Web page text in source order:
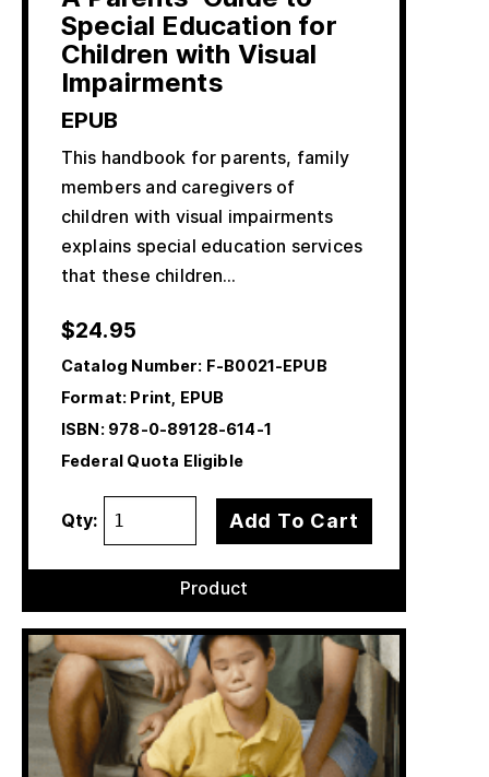
Special Education for
Children with Visual
Impairments
EPUB
This handbook for parents, family
members and caregivers of
children with visual impairments
explains special education services
that these children…
$24.95
Catalog Number: F-B0021-EPUB
Format: Print, EPUB
ISBN:978-0-89128-614-1
Federal Quota Eligible
Qty: Add To Cart
Product